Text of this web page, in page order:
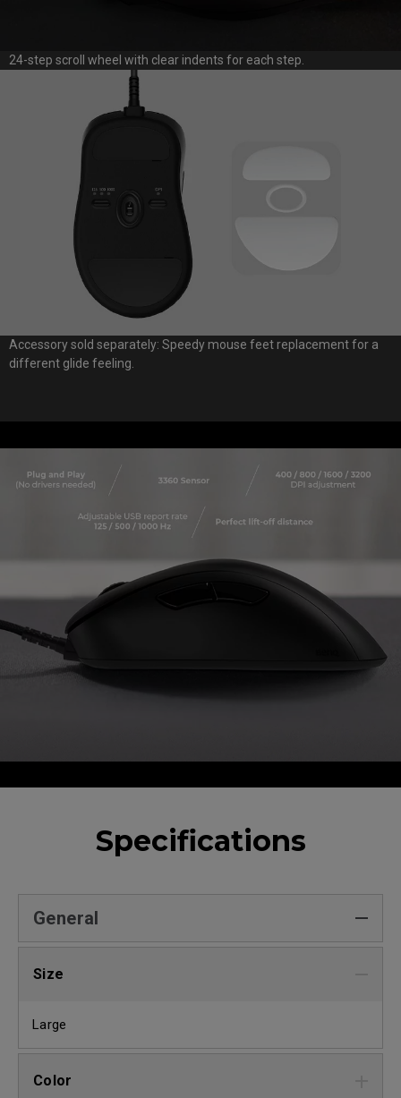
24-step scroll wheel with clear indents for each step.
Accessory sold separately: Speedy mouse feet replacement for a
different glide feeling.
Specifications
General
Size
Large
Color